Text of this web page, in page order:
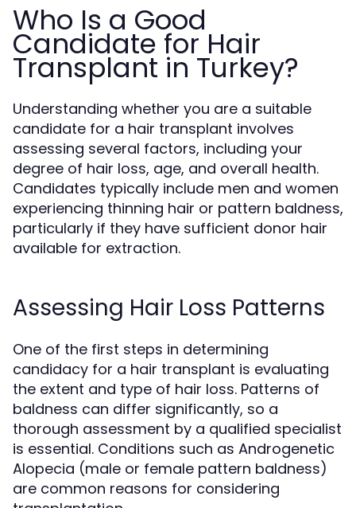
Who Is a Good
Candidate for Hair
Transplant in Turkey?
Understanding whether you are a suitable
candidate for a hair transplant involves
assessing several factors, including your
degree of hair loss, age, and overall health.
Candidates typically include men and women
experiencing thinning hair or pattern baldness,
particularly if they have sufficient donor hair
available for extraction.
Assessing Hair Loss Patterns
One of the first steps in determining
candidacy for a hair transplant is evaluating
the extent and type of hair loss. Patterns of
baldness can differ significantly, so a
thorough assessment by a qualified specialist
is essential. Conditions such as Androgenetic
Alopecia (male or female pattern baldness)
are common reasons for considering